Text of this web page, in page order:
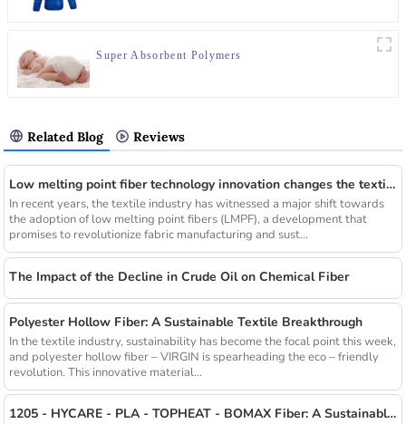
Super Absorbent Polymers
Related Blog Reviews
Low melting point fiber technology innovation changes the textile industry
In recent years, the textile industry has witnessed a major shift towards
the adoption of low melting point fibers (LMPF), a development that
promises to revolutionize fabric manufacturing and sust...
The Impact of the Decline in Crude Oil on Chemical Fiber
Polyester Hollow Fiber: A Sustainable Textile Breakthrough
In the textile industry, sustainability has become the focal point this week,
and polyester hollow fiber – VIRGIN is spearheading the eco – friendly
revolution. This innovative material...
1205 - HYCARE - PLA - TOPHEAT - BOMAX Fiber: A Sustainable Innovation Wave